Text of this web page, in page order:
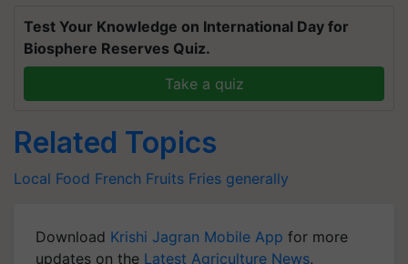
Biosphere Reserves Quiz.
Local Food French Fruits Fries
updates on theLatest Agriculture News
Agriculture Quiz ,Crop Calendar,Jobs in